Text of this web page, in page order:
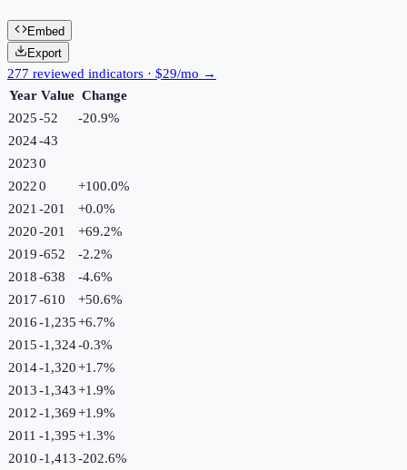
Embed
Export
277 reviewed indicators · $29/mo →
Year Value Change
2025-52 -20.9%
2024-43
20230
20220 +100.0%
2021 -201 +0.0%
2020-201 +69.2%
2019-652 -2.2%
2018-638 -4.6%
2017-610 +50.6%
2016-1,235+6.7%
2015-1,324-0.3%
2014-1,320+1.7%
2013-1,343+1.9%
2012-1,369+1.9%
2011 -1,395+1.3%
2010-1,413-202.6%